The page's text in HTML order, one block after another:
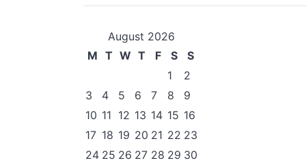
August 2026
M T W T F S
S
1
2
3
4 5 6 7 8
9
10 11 12 13 14 15 16
17 18 19 20 21 22 23
24 25 26 27 28 29 30